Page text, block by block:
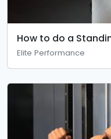
How to do a
Elite Performance